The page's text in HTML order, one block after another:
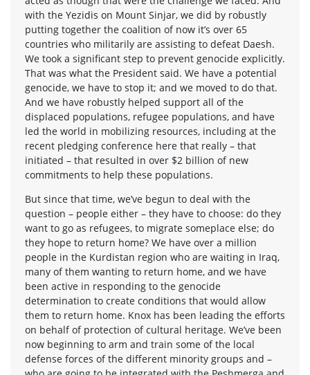
with the Yezidis on Mount Sinjar, we did by robustly
putting together the coalition of now it’s over 65
countries who militarily are assisting to defeat Daesh.
We took a significant step to prevent genocide explicitly.
That was what the President said. We have a potential
genocide, we have to stop it; and we moved to do that.
And we have robustly helped support all of the
displaced populations, refugee populations, and have
led the world in mobilizing resources, including at the
recent pledging conference here that really – that
initiated – that resulted in over $2 billion of new
commitments to help these populations.
But since that time, we’ve begun to deal with the
question – people either – they have to choose: do they
want to go as refugees, to migrate someplace else; do
they hope to return home? We have over a million
people in the Kurdistan region who are waiting in Iraq,
many of them wanting to return home, and we have
been active in responding to the genocide
determination to create conditions that would allow
them to return home. Knox has been leading the efforts
on behalf of protection of cultural heritage. We’ve been
now beginning to arm and train some of the local
defense forces of the different minority groups and –